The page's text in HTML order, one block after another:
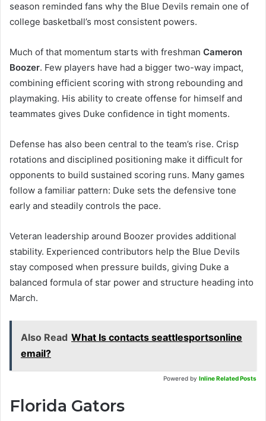
season reminded fans why the Blue Devils remain one of
college basketball’s most consistent powers.
Much of that momentum starts with freshman Cameron
Boozer. Few players have had a bigger two-way impact,
combining efficient scoring with strong rebounding and
playmaking. His ability to create offense for himself and
teammates gives Duke confidence in tight moments.
Defense has also been central to the team’s rise. Crisp
rotations and disciplined positioning make it difficult for
opponents to build sustained scoring runs. Many games
follow a familiar pattern: Duke sets the defensive tone
early and steadily controls the pace.
Veteran leadership around Boozer provides additional
stability. Experienced contributors help the Blue Devils
stay composed when pressure builds, giving Duke a
balanced formula of star power and structure heading into
March.
Also Read What Is contacts seattlesportsonline
email?
Powered by Inline Related Posts
Florida Gators